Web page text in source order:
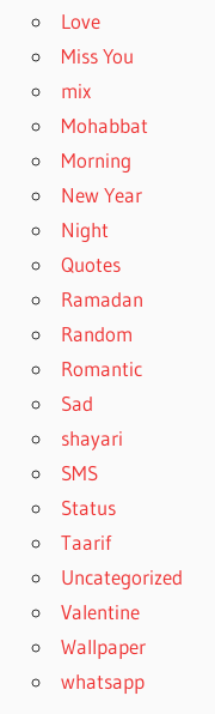
Love
Miss You
mix
Mohabbat
Morning
New Year
Night
Quotes
Ramadan
Random
Romantic
Sad
shayari
SMS
Status
Taarif
Uncategorized
Valentine
Wallpaper
whatsapp